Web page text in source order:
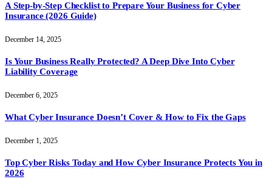
A Step-by-Step Checklist to Prepare Your Business for Cyber
Insurance (2026 Guide)
December 14, 2025
Is Your Business Really Protected? A Deep Dive Into Cyber
Liability Coverage
December 6, 2025
What Cyber Insurance Doesn’t Cover & How to Fix the Gaps
December 1, 2025
Top Cyber Risks Today and How Cyber Insurance Protects You in
2026